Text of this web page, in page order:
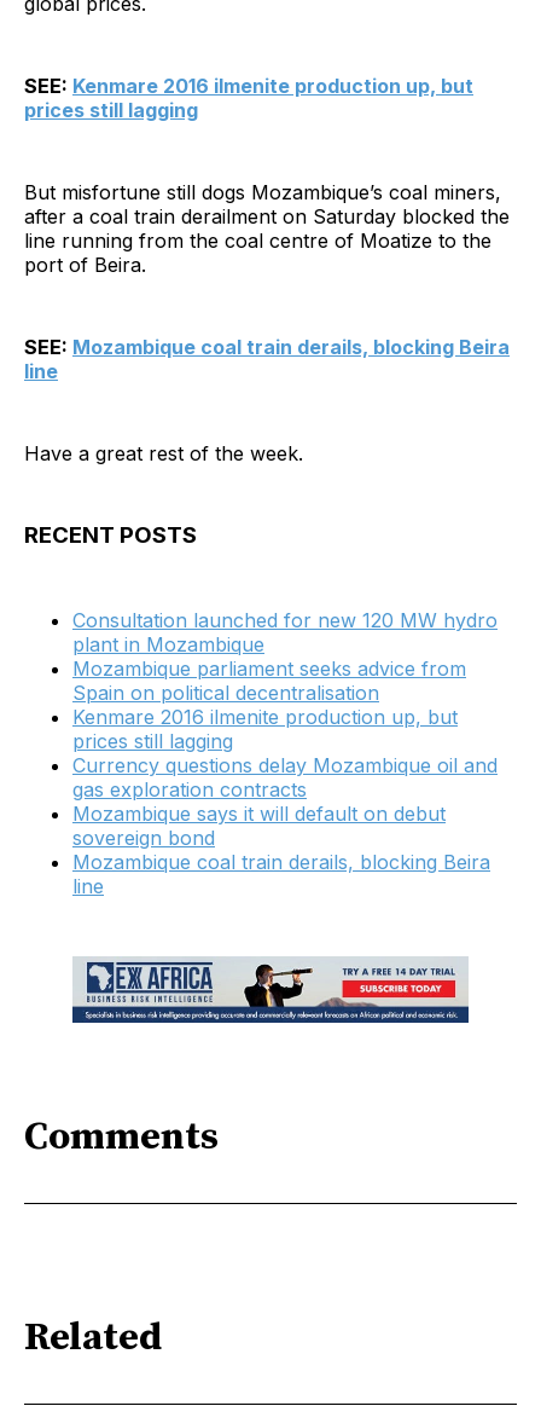
SEE: Kenmare 2016 ilmenite production up, but
prices still lagging
But misfortune still dogs Mozambique’s coal miners,
after a coal train derailment on Saturday blocked the
line running from the coal centre of Moatize to the
port of Beira.
SEE: Mozambique coal train derails, blocking Beira
line
Have a great rest of the week.
RECENT POSTS
Consultation launched for new 120 MW hydro
plant in Mozambique
Mozambique parliament seeks advice from
Spain on political decentralisation
Kenmare 2016 ilmenite production up, but
prices still lagging
Currency questions delay Mozambique oil and
gas exploration contracts
Mozambique says it will default on debut
sovereign bond
Mozambique coal train derails, blocking Beira
line
Comments
Related